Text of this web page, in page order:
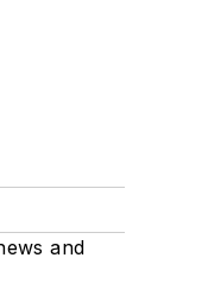
and